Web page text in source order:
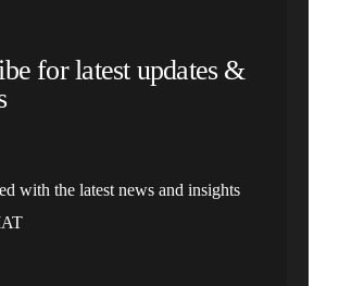
for latest updates &
with the latest news and insights